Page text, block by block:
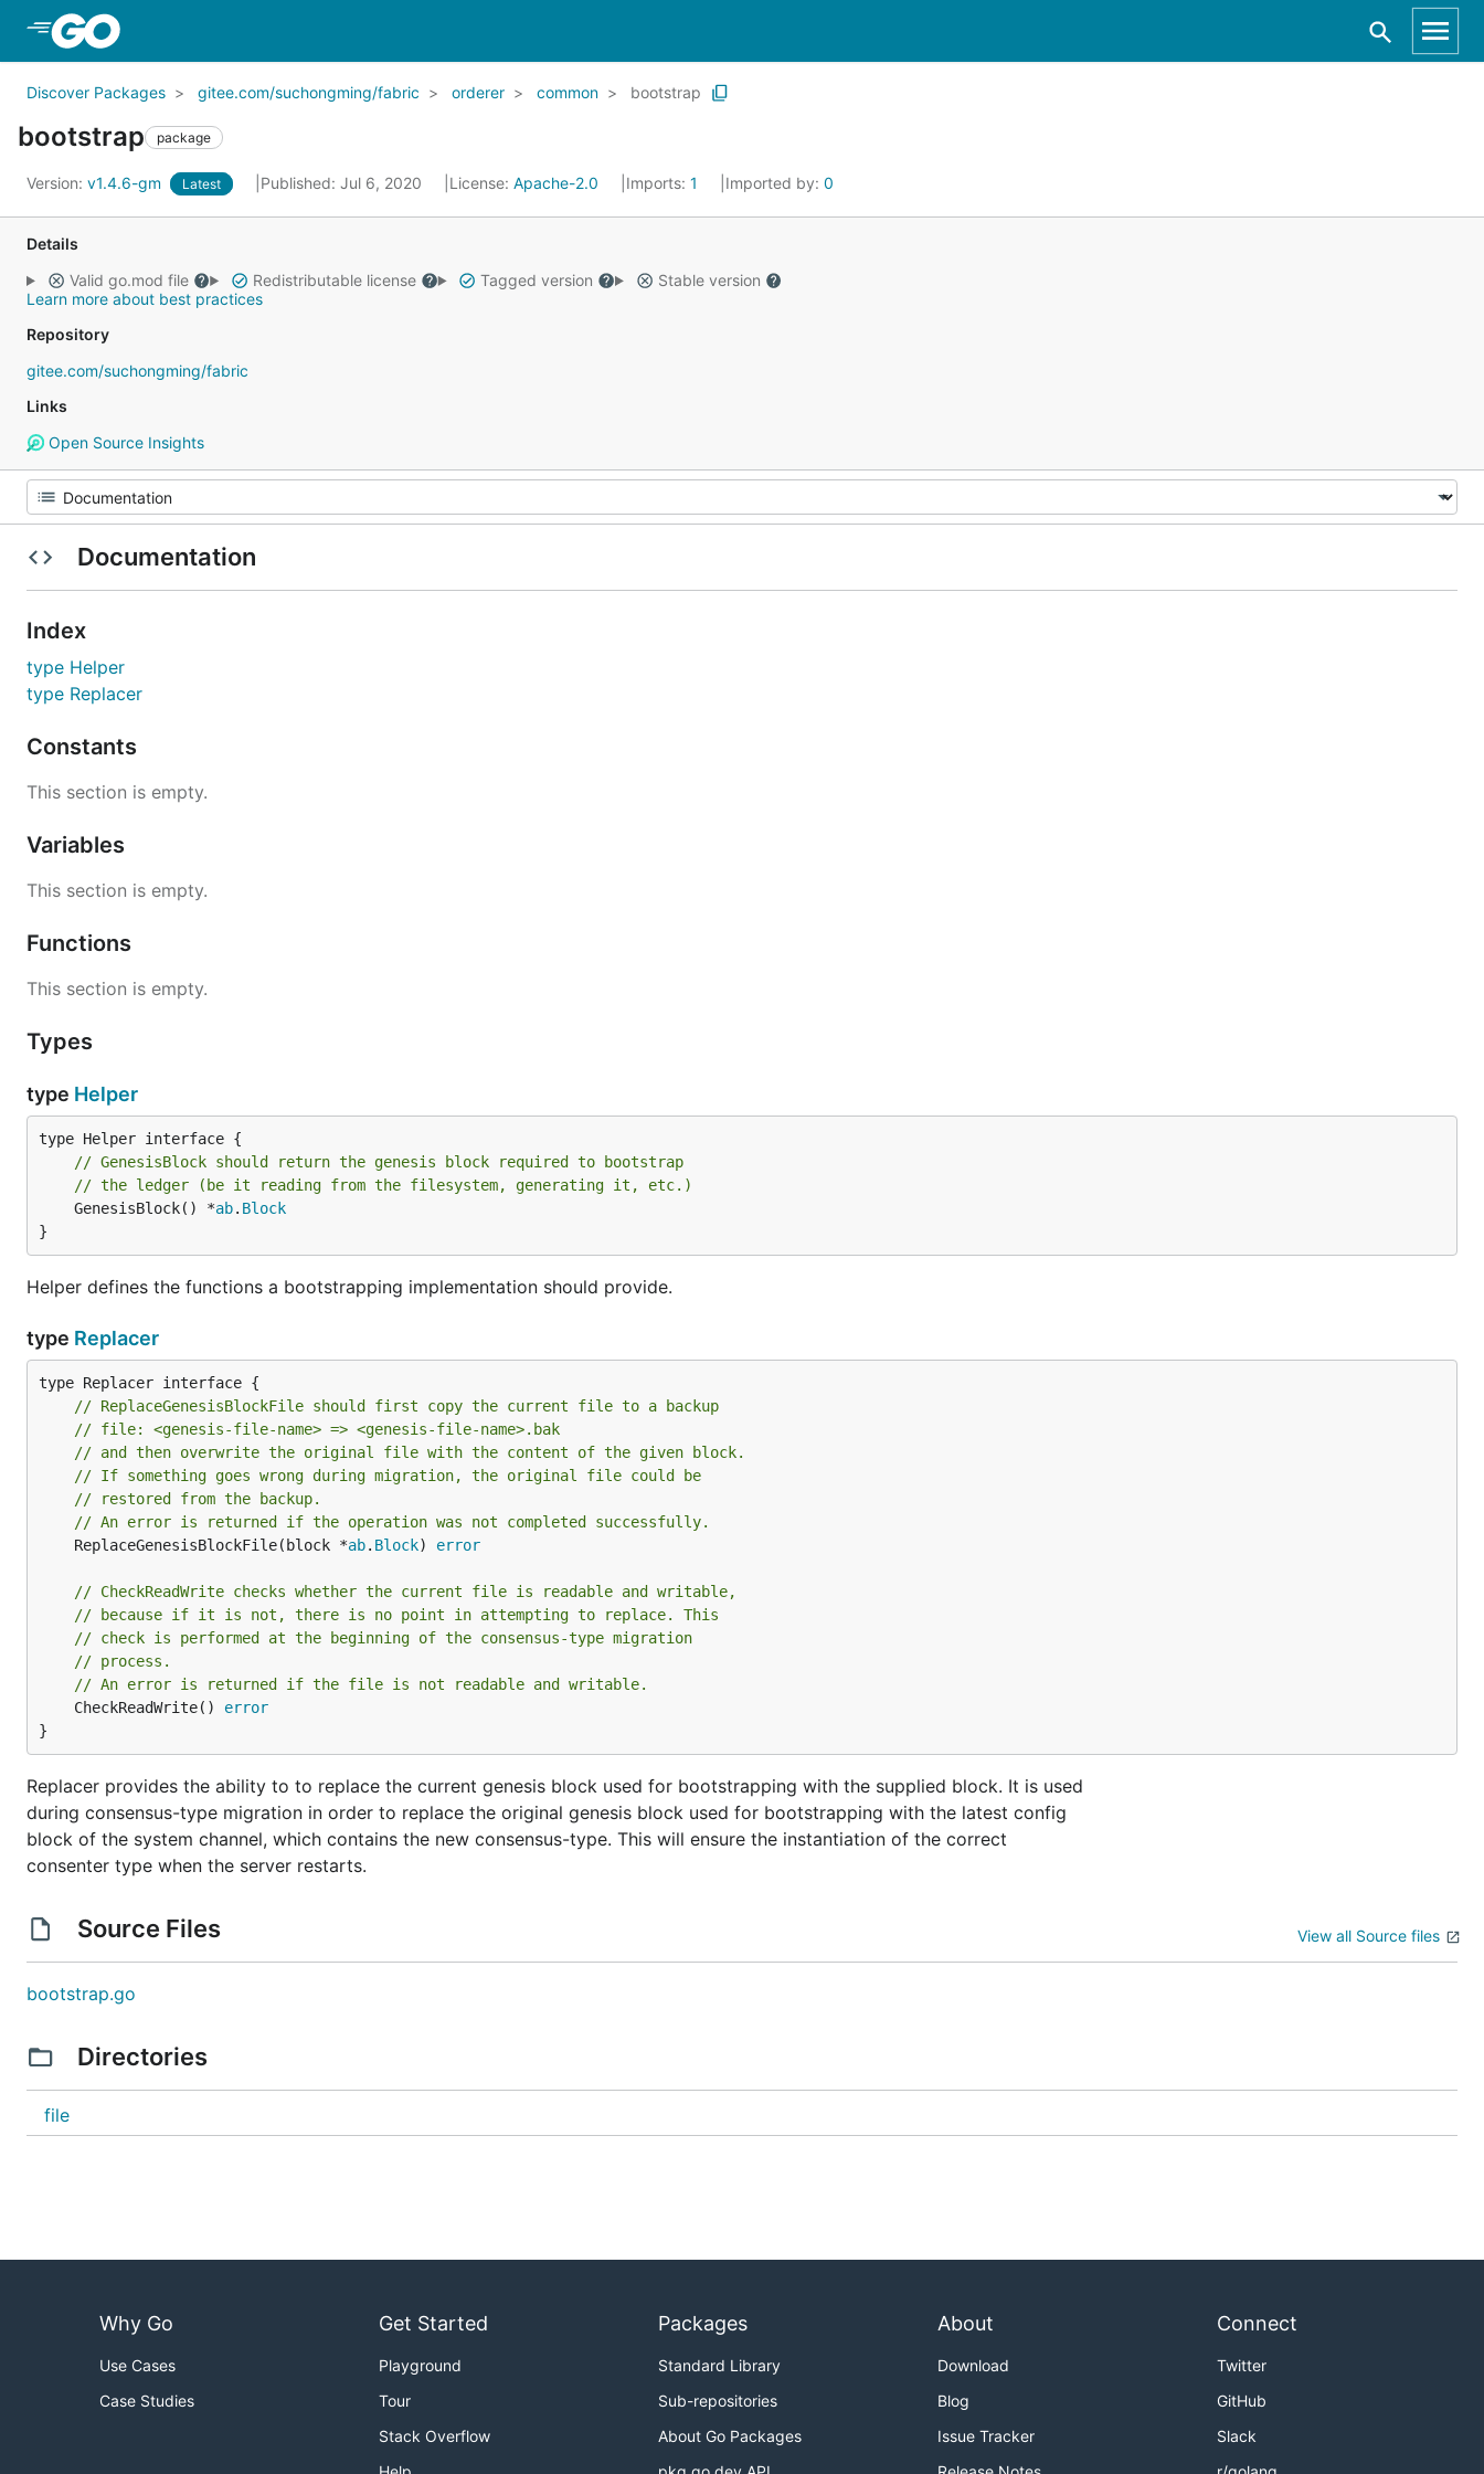
Discover Packages gitee.com/suchongming/fabric orderer common bootstrap
bootstrap package
Version: v1.4.6-gm Latest Published: Jul 6, 2020 License: Apache-2.0 Imports: 1 Imported by: 0
Details
Valid go.mod file
Redistributable license Tagged version
Stable version
Learn more about best practices
Repository
gitee.com/suchongming/fabric
Links
Open Source Insights
Documentation
Index
type Helper
type Replacer
Constants
This section is empty.
Variables
This section is empty.
Functions
This section is empty.
Types
type Helper
// GenesisBlock should return the genesis block required to bootstrap
// the ledger (be it reading from the filesystem, generating it, etc.)
	GenesisBlock() *
ab. Block
}
Helper defines the functions a bootstrapping implementation should provide.
type Replacer
// ReplaceGenesisBlockFile should first copy the current file to a backup
// file: <genesis-file-name> => <genesis-file-name>.bak
// and then overwrite the original file with the content of the given block.
// If something goes wrong during migration, the original file could be
// restored from the backup.
// An error is returned if the operation was not completed successfully.
	ReplaceGenesisBlockFile(block *
ab. Block) error
// CheckReadWrite checks whether the current file is readable and writable,
// because if it is not, there is no point in attempting to replace. This
// check is performed at the beginning of the consensus-type migration
// process.
// An error is returned if the file is not readable and writable.
	CheckReadWrite()
error
}
Replacer provides the ability to to replace the current genesis block used for bootstrapping with the supplied block. It is used
during consensus-type migration in order to replace the original genesis block used for bootstrapping with the latest config
block of the system channel, which contains the new consensus-type. This will ensure the instantiation of the correct
consenter type when the server restarts.
Source Files View all Source files
bootstrap.go
Directories
file
Why Go
Use Cases
Case Studies
Get Started
Playground
Tour
Stack Overflow
Packages
Standard Library
Sub-repositories
About Go Packages
About
Download
Blog
Issue Tracker
Connect
Twitter
GitHub
Slack